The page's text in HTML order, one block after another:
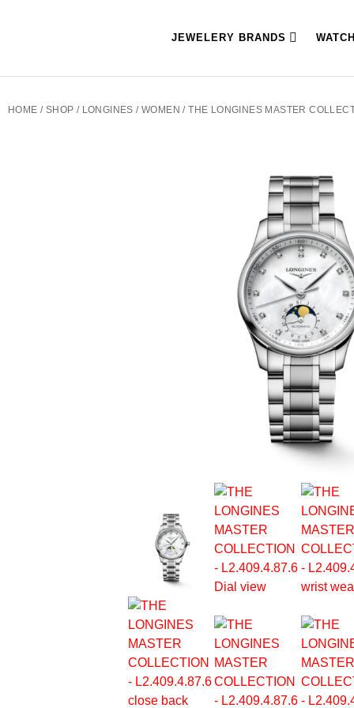
JEWELERY BRANDS
HOME / SHOP / LONGINES /WOMEN / THE LONGINES MASTER